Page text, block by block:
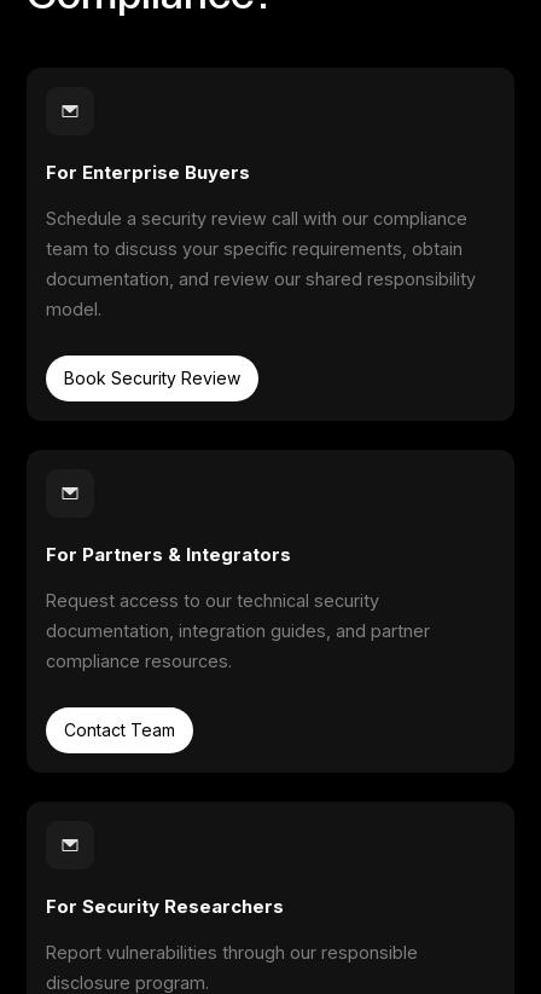
For Enterprise Buyers
Schedule a security review call with our compliance
team to discuss your specific requirements, obtain
documentation, and review our shared responsibility
model.
Book Security Review
For Partners & Integrators
Request access to our technical security
documentation, integration guides, and partner
compliance resources.
Contact Team
For Security Researchers
Report vulnerabilities through our responsible
disclosure program.